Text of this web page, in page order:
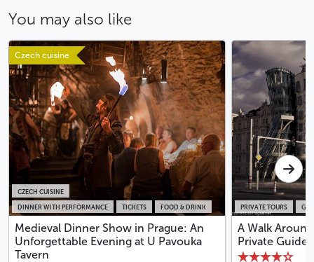
You may also like
Czech cuisine
DINNER WITH PERFORMANCE TICKETS FOOD & DRINK
CZECH CUISINE
Medieval Dinner Show in Prague: An
Unforgettable Evening at U Pavouka
Tavern
PRIVATE TOURS
A Walk
Private Guide